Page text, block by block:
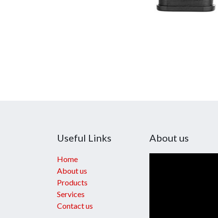
Useful Links
Home
About us
Products
Services
Contact us
About us